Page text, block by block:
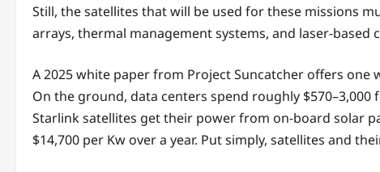
Still, the satellites that will be used for these missions
arrays, thermal management systems, and laser-
A 2025 white paper from Project Suncatcher offers
On the ground, data centers spend roughly $570–3,000
Starlink satellites get their power from on-board solar
$14,700 per Kw over a year. Put simply, satellites and